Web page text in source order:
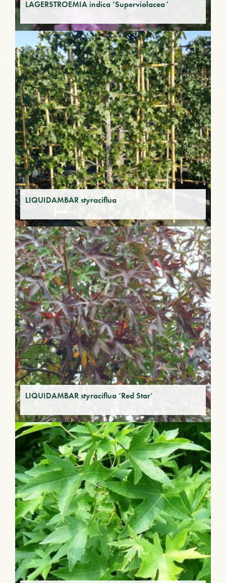
LAGERSTROEMIA indica ‘Superviolacea’
LIQUIDAMBAR styraciflua
LIQUIDAMBAR styraciflua ‘Red Star’